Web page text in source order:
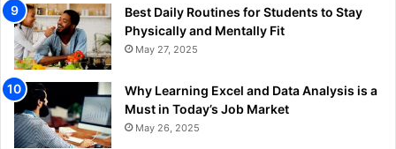
Best Daily Routines for Students to Stay
Physically and Mentally Fit
May 27, 2025
Why Learning Excel and Data Analysis is a
Must in Today’s Job Market
May 26, 2025